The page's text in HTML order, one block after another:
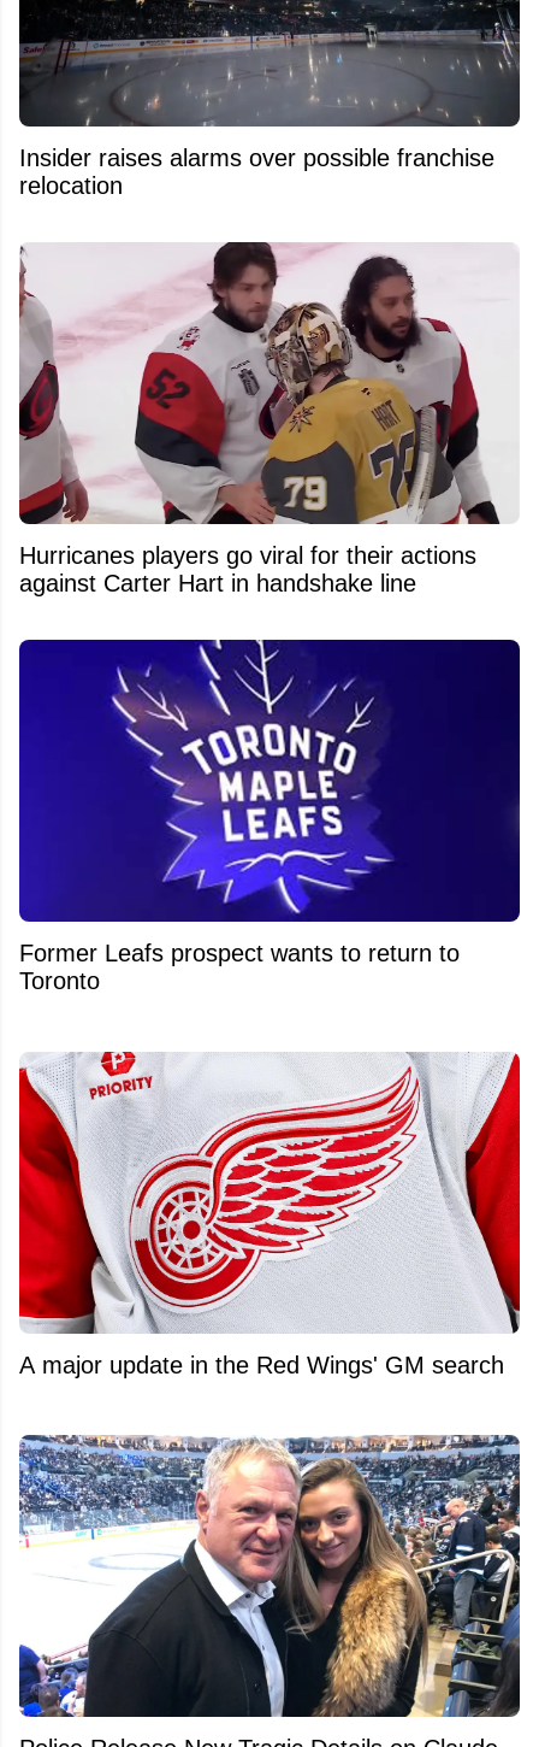
Insider raises alarms over possible franchise
relocation
Hurricanes players go viral for their actions
against Carter Hart in handshake line
Former Leafs prospect wants to return to
Toronto
A major update in the Red Wings' GM search